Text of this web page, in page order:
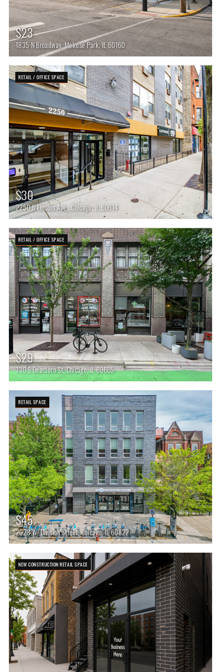
$23
1835 N Broadway, Melrose Park, IL 60160
RETAIL / OFFICE SPACE
$30
2250 N Lincoln Ave,, Chicago, IL 60614
RETAIL / OFFICE SPACE
$29
730 S Dearborn St, Chicago, IL 60605
RETAIL SPACE
$45
2028 W. Division Street, Chicago, IL 60822
NEW CONSTRUCTION RETAIL SPACE